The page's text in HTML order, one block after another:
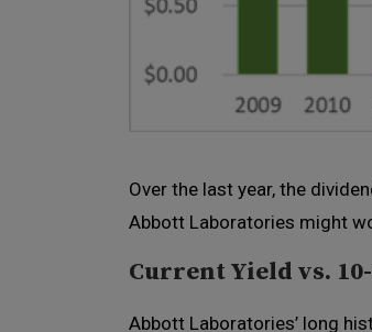
Over the last year, the
Abbott Laboratories might
Current Yield vs.
Abbott Laboratories’ long